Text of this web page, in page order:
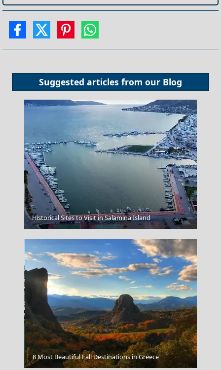
Suggested articles from our Blog
Naxos Chora
Heraklio's Port
Historical Sites to Visit in Salamina Island
8 Most Beautiful Fall Destinations in Greece